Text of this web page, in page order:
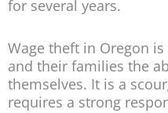
for several years.
Wage theft in Oregon
and their families the
themselves. It is a
requires a strong